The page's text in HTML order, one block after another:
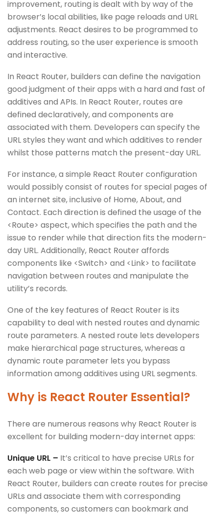
improvement, routing is dealt with by way of the
browser’s local abilities, like page reloads and URL
adjustments. React desires to be programmed to
address routing, so the user experience is smooth
and interactive.
In React Router, builders can define the navigation
good judgment of their apps with a hard and fast of
additives and APIs. In React Router, routes are
defined declaratively, and components are
associated with them. Developers can specify the
URL styles they want and which additives to render
whilst those patterns match the present-day URL.
For instance, a simple React Router configuration
would possibly consist of routes for special pages of
an internet site, inclusive of Home, About, and
Contact. Each direction is defined the usage of the
<Route> aspect, which specifies the path and the
issue to render while that direction fits the modern-
day URL. Additionally, React Router affords
components like <Switch> and <Link> to facilitate
navigation between routes and manipulate the
utility’s records.
One of the key features of React Router is its
capability to deal with nested routes and dynamic
route parameters. A nested route lets developers
make hierarchical page structures, whereas a
dynamic route parameter lets you bypass
information among additives using URL segments.
Why is React Router Essential?
There are numerous reasons why React Router is
excellent for building modern-day internet apps:
Unique URL – It’s critical to have precise URLs for
each web page or view within the software. With
React Router, builders can create routes for precise
URLs and associate them with corresponding
components, so customers can bookmark and